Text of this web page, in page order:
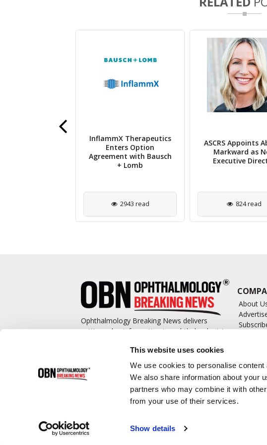
This website uses cookies
We use cookies to personalise
We also share information about your
partners who may combine it with
from your use of their services.
Show details
InflammX Therapeutics
Enters Option
Agreement with Bausch
+ Lomb
2943 read
ASCRS Appoints
Markward as
Executive
824 read
Ophthalmology Breaking News delivers
cutting-edge information to ophthalmologists
covering such topics as surgical pearls,
complications management, technological
advances, and practice management.
About